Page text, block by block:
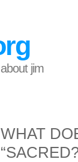
about jim
WHAT